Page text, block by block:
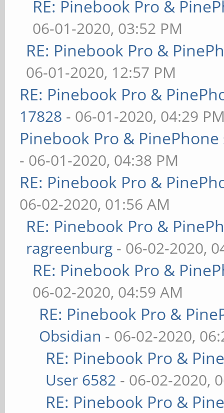
RE: Pinebook Pro &
06-01-2020, 03:52 PM
RE: Pinebook Pro &
06-01-2020, 12:57 PM
RE: Pinebook Pro &
17828 - 06-01-2020, 04:29
Pinebook Pro &
- 06-01-2020, 04:38 PM
RE: Pinebook Pro &
06-02-2020, 01:56 AM
RE: Pinebook Pro &
ragreenburg - 06-02-2020,
RE: Pinebook Pro &
06-02-2020, 04:59 AM
RE: Pinebook Pro &
Obsidian - 06-02-2020,
RE: Pinebook Pro &
User 6582 - 06-02-2020,
RE: Pinebook Pro &